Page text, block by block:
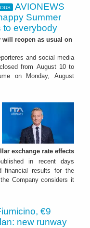
AVIONEWS
Summer
to everybody
will reopen as usual on
and social media
from August 10 to
on Monday, August
exchange rate effects
in recent days
financial results for the
Company considers it
€9
new runway